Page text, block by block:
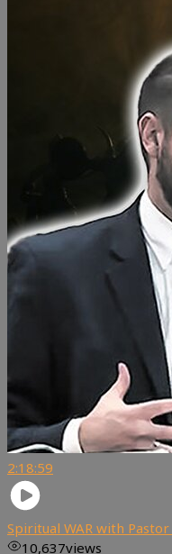
2:18:59
Spiritual WAR with
10,637views